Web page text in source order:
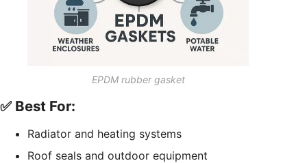
EPDM rubber gasket
✅ Best For:
Radiator and heating systems
Roof seals and outdoor equipment